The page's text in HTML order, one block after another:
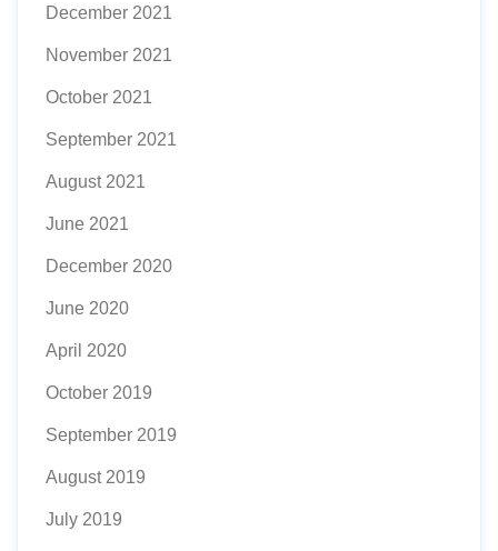
December 2021
November 2021
October 2021
September 2021
August 2021
June 2021
December 2020
June 2020
April 2020
October 2019
September 2019
August 2019
July 2019